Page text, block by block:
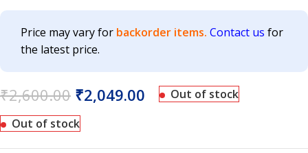
Price may vary for backorder items. Contact us for
the latest price.
₹2,600.00 ₹2,049.00
Out of stock
Out of stock